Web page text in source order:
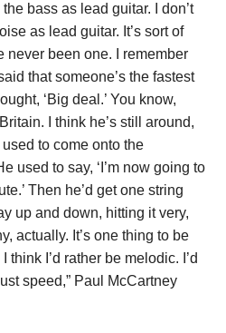
bass as lead guitar. I don’t
as lead guitar. It’s sort of
never been one. I remember
that someone’s the fastest
‘Big deal.’ You know,
I think he’s still around,
to come onto the
used to say, ‘I’m now going to
Then he’d get one string
up and down, hitting it very,
actually. It’s one thing to be
think I’d rather be melodic. I’d
speed,” Paul McCartney